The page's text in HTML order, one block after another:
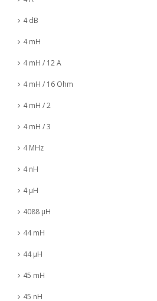
4 dB
4 mH
4 mH / 12 A
4 mH / 16 Ohm
4 mH / 2
4 mH / 3
4 MHz
4 nH
4 µH
4088 µH
44 mH
44 µH
45 mH
45 nH